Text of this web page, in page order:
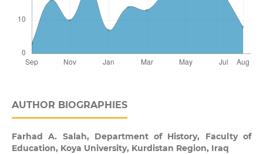
AUTHOR BIOGRAPHIES
Farhad A. Salah, Department of History, Faculty of
Education, Koya University, Kurdistan Region, Iraq